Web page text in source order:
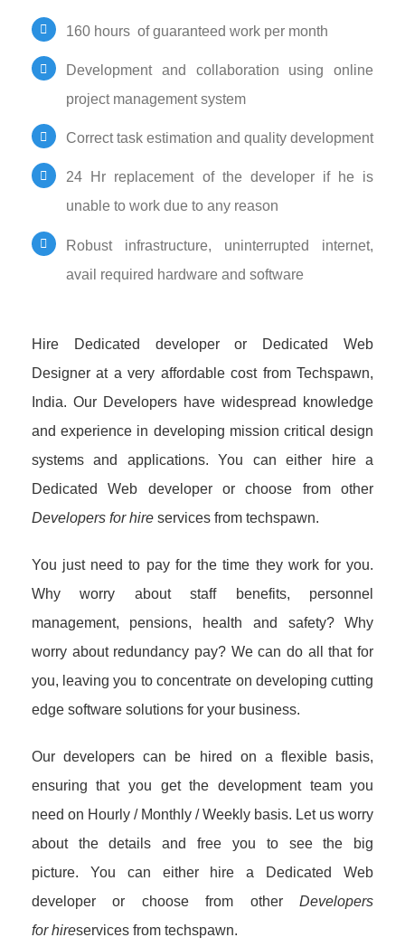
160 hours of guaranteed work per month
Development and collaboration using online
project management system
Correct task estimation and quality development
24 Hr replacement of the developer if he is
unable to work due to any reason
Robust infrastructure, uninterrupted internet,
avail required hardware and software
Hire Dedicated developer or Dedicated Web
Designer at a very affordable cost from Techspawn,
India. Our Developers have widespread knowledge
and experience in developing mission critical design
systems and applications. You can either hire a
Dedicated Web developer or choose from other
Developers for hireservices from techspawn.
You just need to pay for the time they work for you.
Why worry about staff benefits, personnel
management, pensions, health and safety? Why
worry about redundancy pay? We can do all that for
you, leaving you to concentrate on developing cutting
edge software solutions for your business.
Our developers can be hired on a flexible basis,
ensuring that you get the development team you
need on Hourly / Monthly / Weekly basis. Let us worry
about the details and free you to see the big
picture. You can either hire a Dedicated Web
developer or choose from otherDevelopers
for hireservices from techspawn.